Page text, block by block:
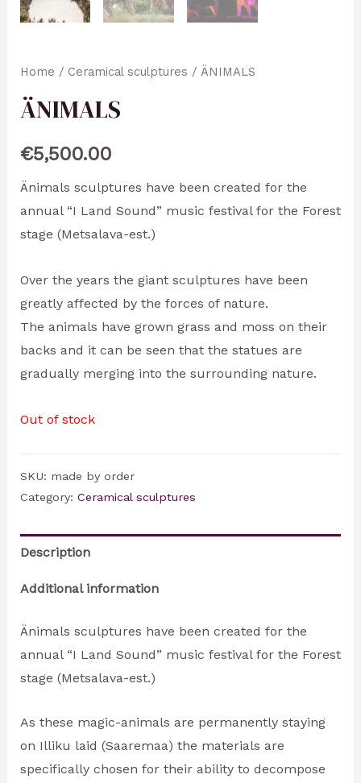
Home / Ceramical sculptures / ÄNIMALS
ÄNIMALS
€5,500.00
Änimals sculptures have been created for the
annual “I Land Sound” music festival for the Forest
stage (Metsalava-est.)
Over the years the giant sculptures have been
greatly affected by the forces of nature.
The animals have grown grass and moss on their
backs and it can be seen that the statues are
gradually merging into the surrounding nature.
Out of stock
SKU: made by order
Category: Ceramical sculptures
Description
Additional information
Änimals sculptures have been created for the
annual “I Land Sound” music festival for the Forest
stage (Metsalava-est.)
As these magic-animals are permanently staying
on Illiku laid (Saaremaa) the materials are
specifically chosen for their ability to decompose